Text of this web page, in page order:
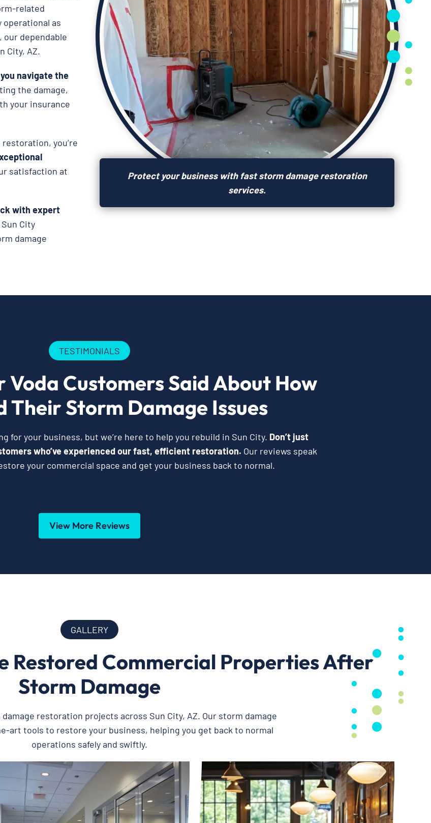
related
operational as
, our dependable
City, AZ.
navigate the
the damage,
your insurance
you’re
satisfaction at
with expert
City
damage
Protect your business with fast storm damage restoration
services.
TESTIMONIALS
Customers Said About How
Their Storm Damage Issues
for your business, but we’re here to help you rebuild in Sun City. Don’t just
who’ve experienced our fast, efficient restoration. Our reviews speak
your commercial space and get your business back to normal.
View More Reviews
GALLERY
Restored Commercial Properties After
Storm Damage
restoration projects across Sun City, AZ. Our storm damage
art tools to restore your business, helping you get back to normal
operations safely and swiftly.